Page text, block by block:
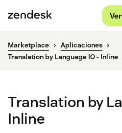
Marketplace
Aplicaciones
Translation by Language IO - Inline
Translation by
Inline